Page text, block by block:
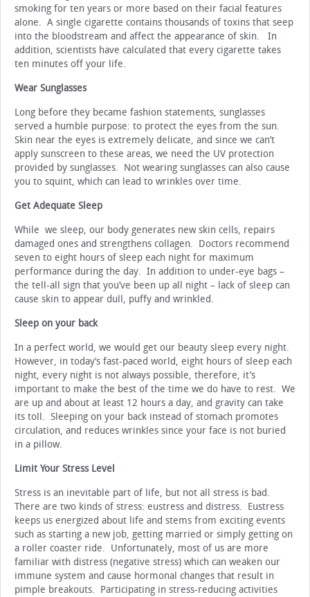
smoking for ten years or more based on their facial features
alone. A single cigarette contains thousands of toxins that seep
into the bloodstream and affect the appearance of skin. In
addition, scientists have calculated that every cigarette takes
ten minutes off your life.
Wear Sunglasses
Long before they became fashion statements, sunglasses
served a humble purpose: to protect the eyes from the sun.
Skin near the eyes is extremely delicate, and since we can’t
apply sunscreen to these areas, we need the UV protection
provided by sunglasses. Not wearing sunglasses can also cause
you to squint, which can lead to wrinkles over time.
Get Adequate Sleep
While we sleep, our body generates new skin cells, repairs
damaged ones and strengthens collagen. Doctors recommend
seven to eight hours of sleep each night for maximum
performance during the day. In addition to under-eye bags –
the tell-all sign that you’ve been up all night – lack of sleep can
cause skin to appear dull, puffy and wrinkled.
Sleep on your back
In a perfect world, we would get our beauty sleep every night.
However, in today’s fast-paced world, eight hours of sleep each
night, every night is not always possible, therefore, it’s
important to make the best of the time we do have to rest. We
are up and about at least 12 hours a day, and gravity can take
its toll. Sleeping on your back instead of stomach promotes
circulation, and reduces wrinkles since your face is not buried
in a pillow.
Limit Your Stress Level
Stress is an inevitable part of life, but not all stress is bad.
There are two kinds of stress: eustress and distress. Eustress
keeps us energized about life and stems from exciting events
such as starting a new job, getting married or simply getting on
a roller coaster ride. Unfortunately, most of us are more
familiar with distress (negative stress) which can weaken our
immune system and cause hormonal changes that result in
pimple breakouts. Participating in stress-reducing activities